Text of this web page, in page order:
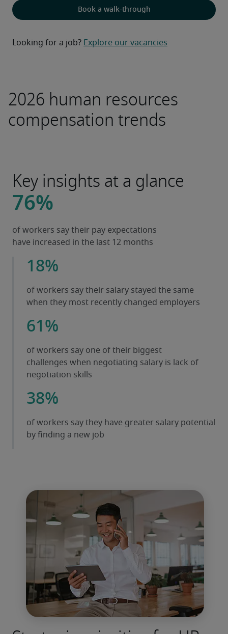
Looking for a job? Explore our vacancies
Book a walk-through
2026 human resources
compensation trends
Key insights at a glance
76%
of workers say their pay expectations
have increased in the last 12 months
18%
of workers say their salary stayed the same
when they most recently changed employers
61%
of workers say one of their biggest
challenges when negotiating salary is lack of
negotiation skills
38%
of workers say they have greater salary potential
by finding a new job